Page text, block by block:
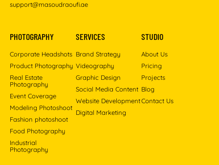
support@masoudraoufi.ae
PHOTOGRAPHY
Corporate Headshots
Product Photography
Real Estate
Photography
Event Coverage
Modeling Photoshoot
Fashion photoshoot
Food Photography
Industrial
Photography
SERVICES
Brand Strategy
Videography
Graphic Design
Social Media Content
Website Development
Digital Marketing
STUDIO
About Us
Pricing
Projects
Blog
Contact Us